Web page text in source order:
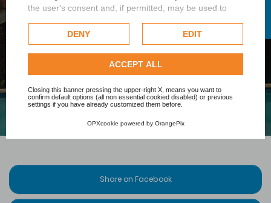
the user's consent and, if permitted, may be used to
Google uses collected data, please refer toGoogle's
Privacy Policy.
Check our extended cookie policy.
DENY EDIT
ACCEPT ALL
Closing this banner pressing the upper-right X, means you want to
confirm default options (all non essential cookied disabled) or previous
settings if you have already customized them before.
OPXcookie powered by OrangePix
Share on Facebook